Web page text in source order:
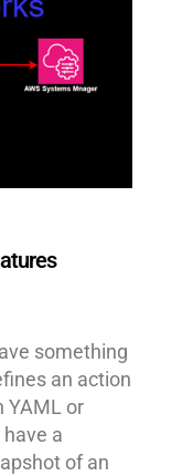
something
an action
YAML or
a
of an